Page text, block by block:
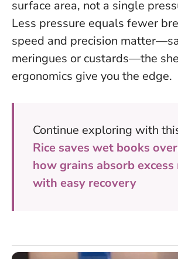
surface area, not a single
Less pressure equals fewer
speed and precision
meringues or custards—the
ergonomics give you the edge.
Continue exploring with
Rice saves wet books
how grains absorb
with easy recovery